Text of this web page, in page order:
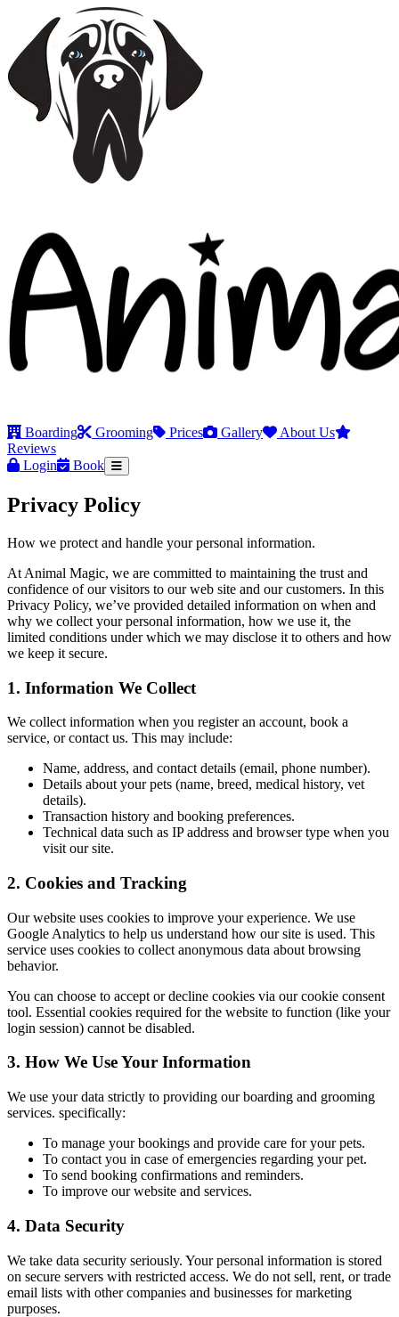
Boarding Grooming Prices Gallery
About Us
Reviews
Login
Book
Privacy Policy
How we protect and handle your personal information.
At Animal Magic, we are committed to maintaining the trust and
confidence of our visitors to our web site and our customers. In this
Privacy Policy, we’ve provided detailed information on when and
why we collect your personal information, how we use it, the
limited conditions under which we may disclose it to others and how
we keep it secure.
1. Information We Collect
We collect information when you register an account, book a
service, or contact us. This may include:
Name, address, and contact details (email, phone number).
Details about your pets (name, breed, medical history, vet
details).
Transaction history and booking preferences.
Technical data such as IP address and browser type when you
visit our site.
2. Cookies and Tracking
Our website uses cookies to improve your experience. We use
Google Analytics to help us understand how our site is used. This
service uses cookies to collect anonymous data about browsing
behavior.
You can choose to accept or decline cookies via our cookie consent
tool. Essential cookies required for the website to function (like your
login session) cannot be disabled.
3. How We Use Your Information
We use your data strictly to providing our boarding and grooming
services. specifically:
To manage your bookings and provide care for your pets.
To contact you in case of emergencies regarding your pet.
To send booking confirmations and reminders.
To improve our website and services.
4. Data Security
We take data security seriously. Your personal information is stored
on secure servers with restricted access. We do not sell, rent, or trade
email lists with other companies and businesses for marketing
purposes.